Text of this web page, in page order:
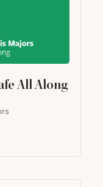
All Along